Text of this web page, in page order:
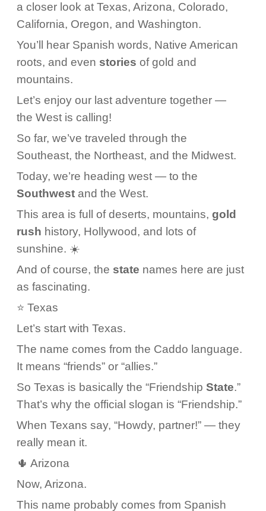
a closer look at Texas, Arizona, Colorado,
California, Oregon, and Washington.
You’ll hear Spanish words, Native American
roots, and even stories of gold and
mountains.
Let’s enjoy our last adventure together —
the West is calling!
So far, we’ve traveled through the
Southeast, the Northeast, and the Midwest.
Today, we’re heading west — to the
Southwestand the West.
This area is full of deserts, mountains, gold
rush history, Hollywood, and lots of
sunshine. ☀️
And of course, the state names here are just
as fascinating.
⭐ Texas
Let’s start with Texas.
The name comes from the Caddo language.
It means “friends” or “allies.”
So Texas is basically the “Friendship State.”
That’s why the official slogan is “Friendship.”
When Texans say, “Howdy, partner!” — they
really mean it.
🌵 Arizona
Now, Arizona.
This name probably comes from Spanish